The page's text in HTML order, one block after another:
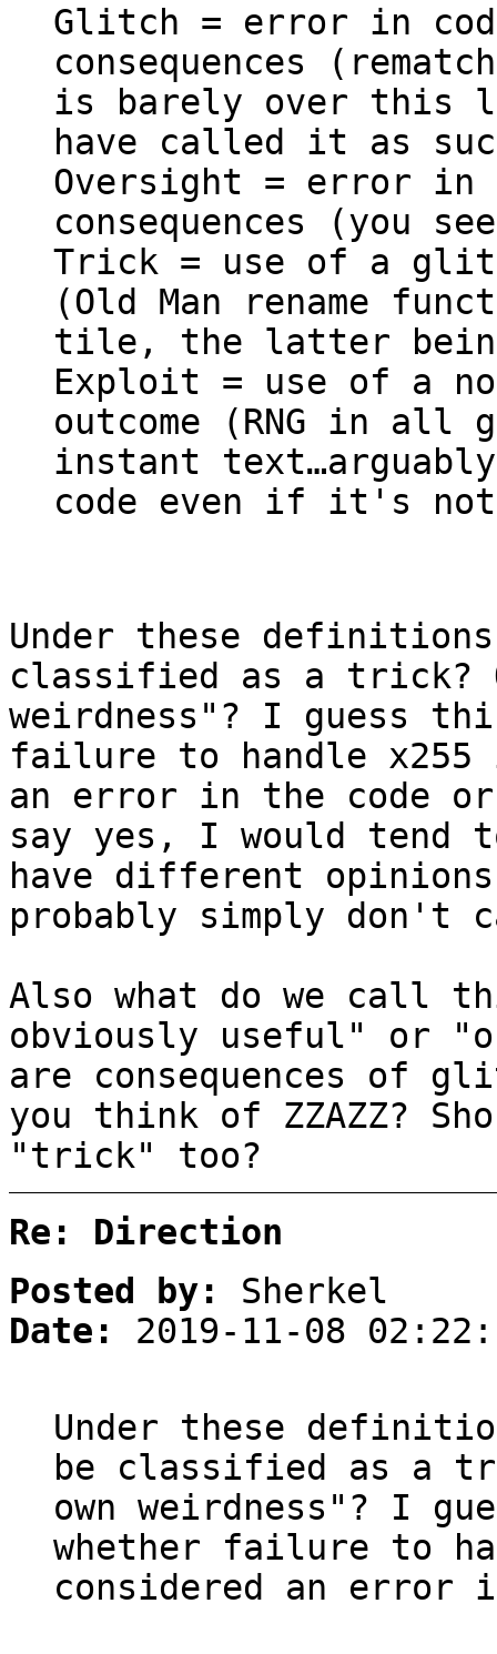
Glitch = error in
consequences
is barely over this
have called it as
Oversight = error in
consequences (you
Trick = use of a
(Old Man rename
tile, the latter
Exploit = use of a
outcome (RNG in all
instant
code even if it's
Under these
classified as a
weirdness"? I guess
failure to handle x255
an error in the code or
say yes, I would tend
have different
probably simply don't
Also what do we call
obviously useful" or
are consequences of
you think of ZZAZZ?
"trick" too?
Re: Direction
Posted by:
Sherkel
Date:
2019-11-08
Under these
be classified as
own weirdness"? I
whether failure to
considered an error